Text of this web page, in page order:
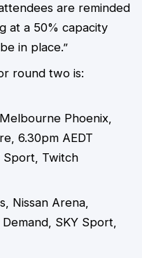
are reminded
at a 50% capacity
in place.”
round two is:
Phoenix,
6.30pm AEDT
Sport, Twitch
Nissan Arena,
Demand, SKY Sport,